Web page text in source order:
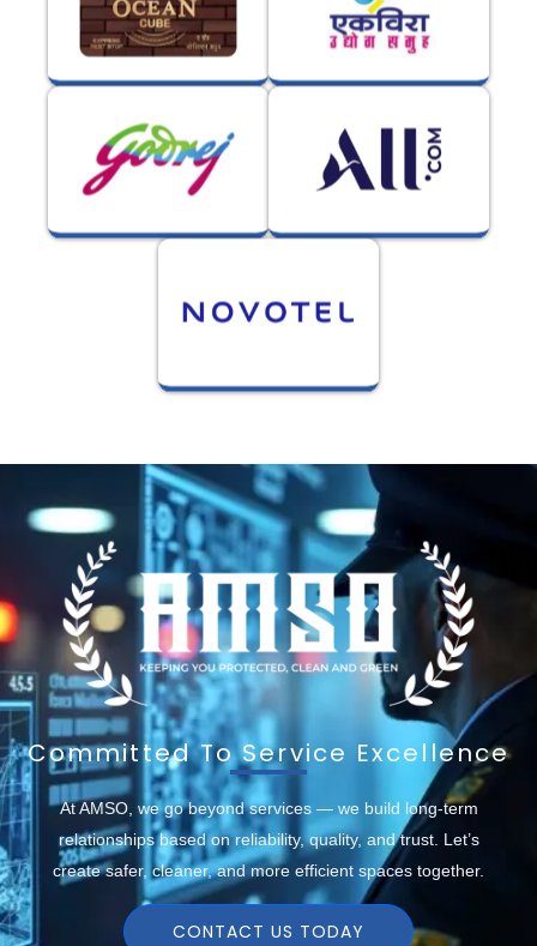
Committed To Service Excellence
At AMSO, we go beyond services — we build long-term
relationships based on reliability, quality, and trust. Let’s
create safer, cleaner, and more efficient spaces together.
CONTACT US TODAY